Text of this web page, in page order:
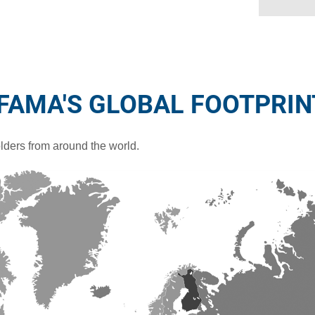
GLOBAL
from around the world.